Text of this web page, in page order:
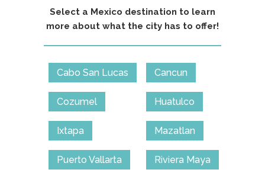
Select a Mexico destination to learn
more about what the city has to offer!
Cabo San Lucas Cancun
Cozumel Huatulco
Ixtapa Mazatlan
Puerto Vallarta Riviera Maya